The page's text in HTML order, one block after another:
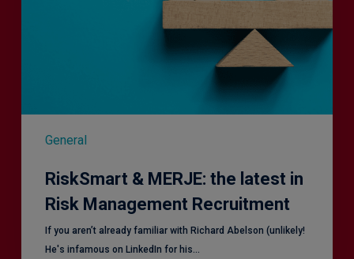
General
RiskSmart & MERJE: the latest in
Risk Management Recruitment
​If you aren’t already familiar with Richard Abelson (unlikely!
He's infamous on LinkedIn for his…